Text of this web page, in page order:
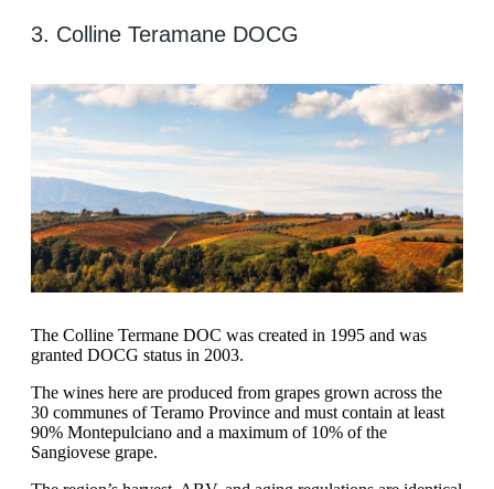
3. Colline Teramane DOCG
The Colline Termane DOC was created in 1995 and was
granted DOCG status in 2003.
The wines here are produced from grapes grown across the
30 communes of Teramo Province and must contain at least
90% Montepulciano and a maximum of 10% of the
Sangiovese grape.